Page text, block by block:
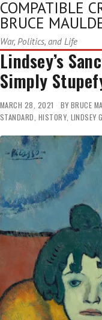
COMPATIBLE
BRUCE
War, Politics, and Life
Lindsey’s
Simply
MARCH 28, 2021 BY BRUCE
STANDARD, HISTORY, LINDSEY